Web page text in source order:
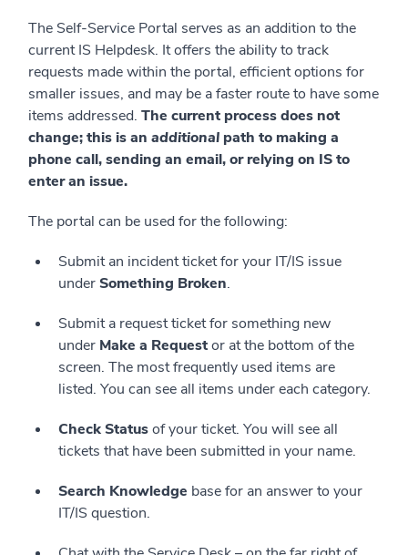
The Self-Service Portal serves as an addition to the
current IS Helpdesk. It offers the ability to track
requests made within the portal, efficient options for
smaller issues, and may be a faster route to have some
items addressed. The current process does not
change; this is an additional path to making a
phone call, sending an email, or relying on IS to
enter an issue.
The portal can be used for the following:
Submit an incident ticket for your IT/IS issue
underSomething Broken.
Submit a request ticket for something new
under Make a Requestor at the bottom of the
screen. The most frequently used items are
listed. You can see all items under each category.
Check Statusof your ticket. You will see all
tickets that have been submitted in your name.
Search Knowledge base for an answer to your
IT/IS question.